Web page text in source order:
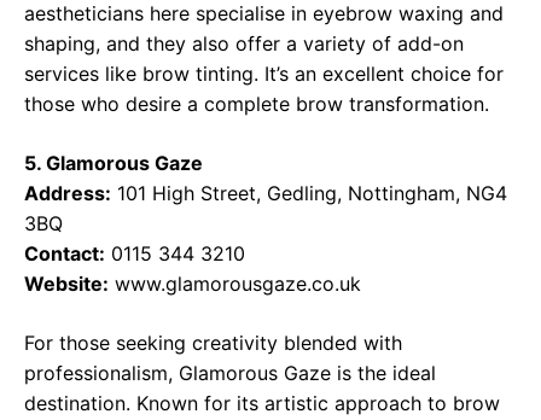
aestheticians here specialise in eyebrow waxing and
shaping, and they also offer a variety of add-on
services like brow tinting. It’s an excellent choice for
those who desire a complete brow transformation.
5. Glamorous Gaze
Address: 101 High Street, Gedling, Nottingham, NG4
3BQ
Contact: 0115 344 3210
Website: www.glamorousgaze.co.uk
For those seeking creativity blended with
professionalism, Glamorous Gaze is the ideal
destination. Known for its artistic approach to brow